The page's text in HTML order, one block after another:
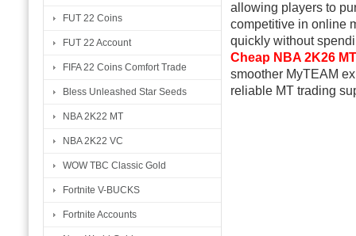
FUT 22 Coins
FUT 22 Account
FIFA 22 Coins Comfort Trade
Bless Unleashed Star Seeds
NBA 2K22 MT
NBA 2K22 VC
WOW TBC Classic Gold
Fortnite V-BUCKS
Fortnite Accounts
allowing players to
competitive in online
quickly without
Cheap NBA 2K26 MT
smoother MyTEAM
reliable MT trading